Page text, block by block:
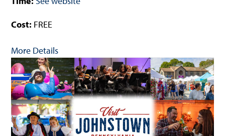
Cost: FREE
More Details